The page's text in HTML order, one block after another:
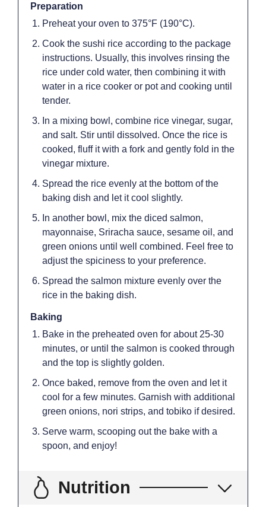
Preparation
Preheat your oven to 375°F (190°C).
Cook the sushi rice according to the package
instructions. Usually, this involves rinsing the
rice under cold water, then combining it with
water in a rice cooker or pot and cooking until
tender.
In a mixing bowl, combine rice vinegar, sugar,
and salt. Stir until dissolved. Once the rice is
cooked, fluff it with a fork and gently fold in the
vinegar mixture.
Spread the rice evenly at the bottom of the
baking dish and let it cool slightly.
In another bowl, mix the diced salmon,
mayonnaise, Sriracha sauce, sesame oil, and
green onions until well combined. Feel free to
adjust the spiciness to your preference.
Spread the salmon mixture evenly over the
rice in the baking dish.
Baking
Bake in the preheated oven for about 25-30
minutes, or until the salmon is cooked through
and the top is slightly golden.
Once baked, remove from the oven and let it
cool for a few minutes. Garnish with additional
green onions, nori strips, and tobiko if desired.
Serve warm, scooping out the bake with a
spoon, and enjoy!
Nutrition